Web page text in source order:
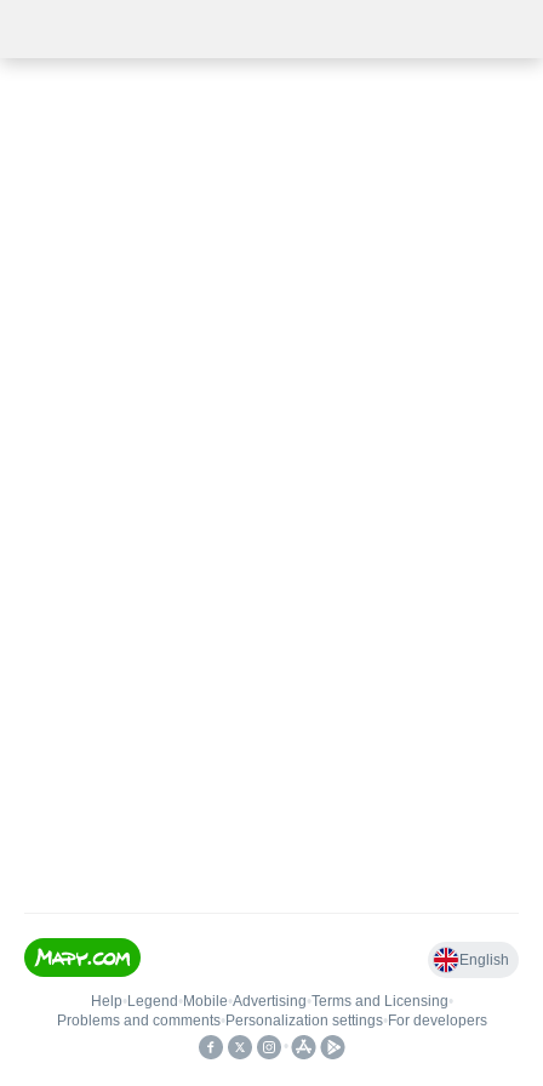
English
Help• Legend • Mobile•Advertising•Terms and Licensing•
Problems and comments• Personalization settings• For developers
•